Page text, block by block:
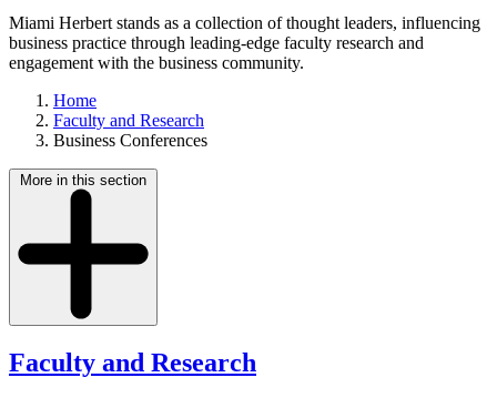
Miami Herbert stands as a collection of thought leaders, influencing
business practice through leading-edge faculty research and
engagement with the business community.
Home
Faculty and Research
Business Conferences
More in this section
Faculty and Research